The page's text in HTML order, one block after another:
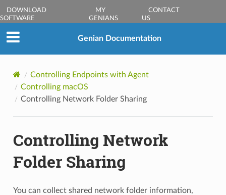
DOWNLOAD
SOFTWARE
MY
GENIANS
CONTACT
US
Genian Documentation
Controlling Endpoints with Agent
Controlling macOS
Controlling Network Folder Sharing
Controlling Network
Folder Sharing
You can collect shared network folder information,